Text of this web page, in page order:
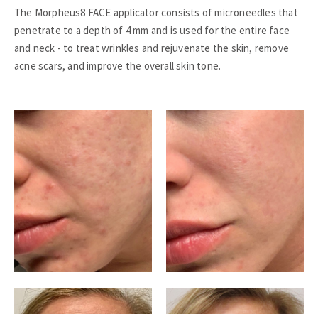
The Morpheus8 FACE applicator consists of microneedles that
penetrate to a depth of 4 mm and is used for the entire face
and neck - to treat wrinkles and rejuvenate the skin, remove
acne scars, and improve the overall skin tone.